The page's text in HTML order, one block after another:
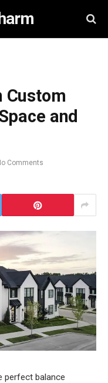
Custom
and
Comments
perfect balance